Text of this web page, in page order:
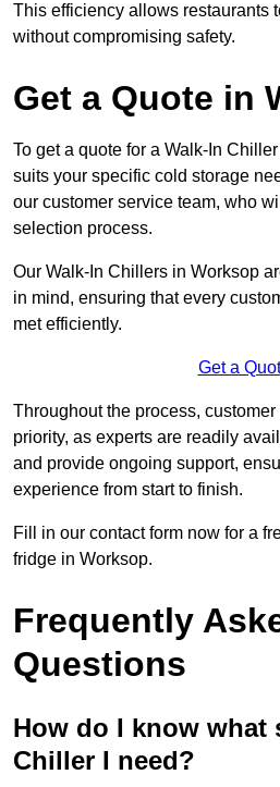
This efficiency allows restaurants
without compromising safety.
Get a Quote in
To get a quote for a Walk-In
suits your specific cold storage
our customer service team, who
selection process.
Our Walk-In Chillers in Worksop
in mind, ensuring that every
met efficiently.
Get a
Throughout the process,
priority, as experts are readily
and provide ongoing support,
experience from start to finish.
Fill in our contact form now for a
fridge in Worksop.
Frequently
Questions
How do I know what
Chiller I need?